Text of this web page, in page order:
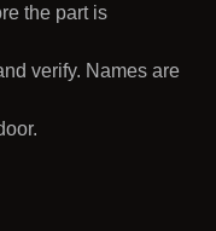
the part is
verify. Names are